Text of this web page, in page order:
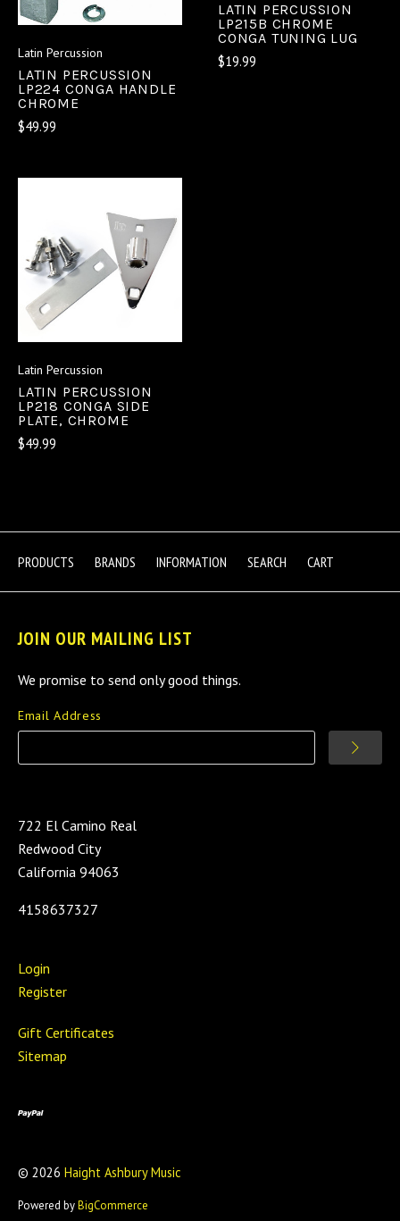
Latin Percussion
LATIN PERCUSSION
LP224 CONGA HANDLE
CHROME
$49.99
LATIN PERCUSSION
LP215B CHROME
CONGA TUNING LUG
$19.99
Latin Percussion
LATIN PERCUSSION
LP218 CONGA SIDE
PLATE, CHROME
$49.99
PRODUCTS BRANDS INFORMATION SEARCH CART
JOIN OUR MAILING LIST
We promise to send only good things.
Email Address
722 El Camino Real
Redwood City
California 94063
4158637327
Login
Register
Gift Certificates
Sitemap
© 2026 Haight Ashbury Music
Powered byBigCommerce